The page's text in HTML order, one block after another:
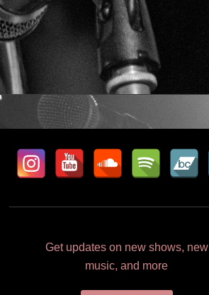
Get updates on new shows, new
music, and more